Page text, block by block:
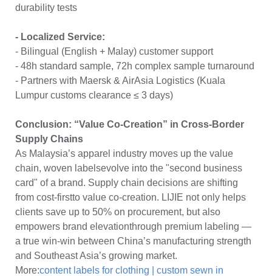
durability tests
- Localized Service:
- Bilingual (English + Malay) customer support
- 48h standard sample, 72h complex sample turnaround
- Partners with Maersk & AirAsia Logistics (Kuala
Lumpur customs clearance ≤ 3 days)
Conclusion: “Value Co-Creation” in Cross-Border
Supply Chains
As Malaysia’s apparel industry moves up the value
chain, woven labelsevolve into the "second business
card" of a brand. Supply chain decisions are shifting
from cost-firstto value co-creation. LIJIE not only helps
clients save up to 50% on procurement, but also
empowers brand elevationthrough premium labeling —
a true win-win between China’s manufacturing strength
and Southeast Asia’s growing market.
More:content labels for clothing
custom sewn in